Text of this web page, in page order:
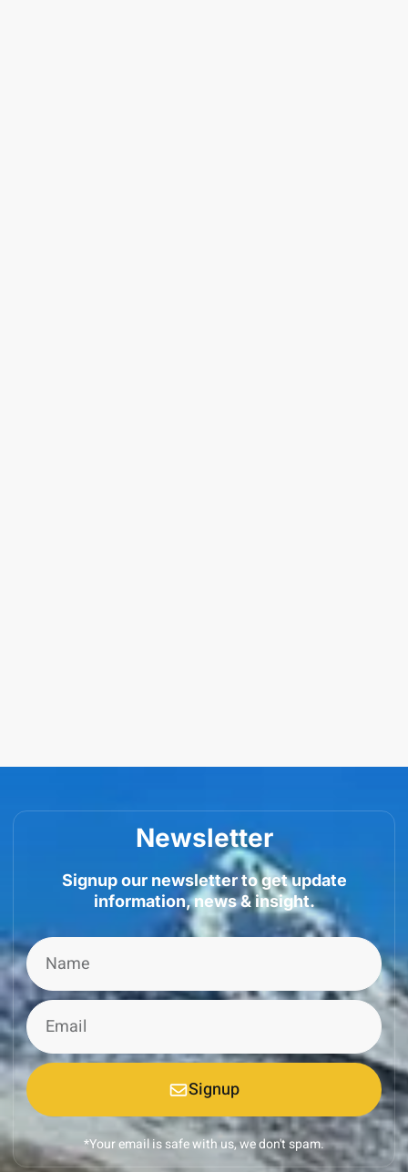
Newsletter
Signup our newsletter to get update
information, news & insight.
Signup
*Your email is safe with us, we don't spam.